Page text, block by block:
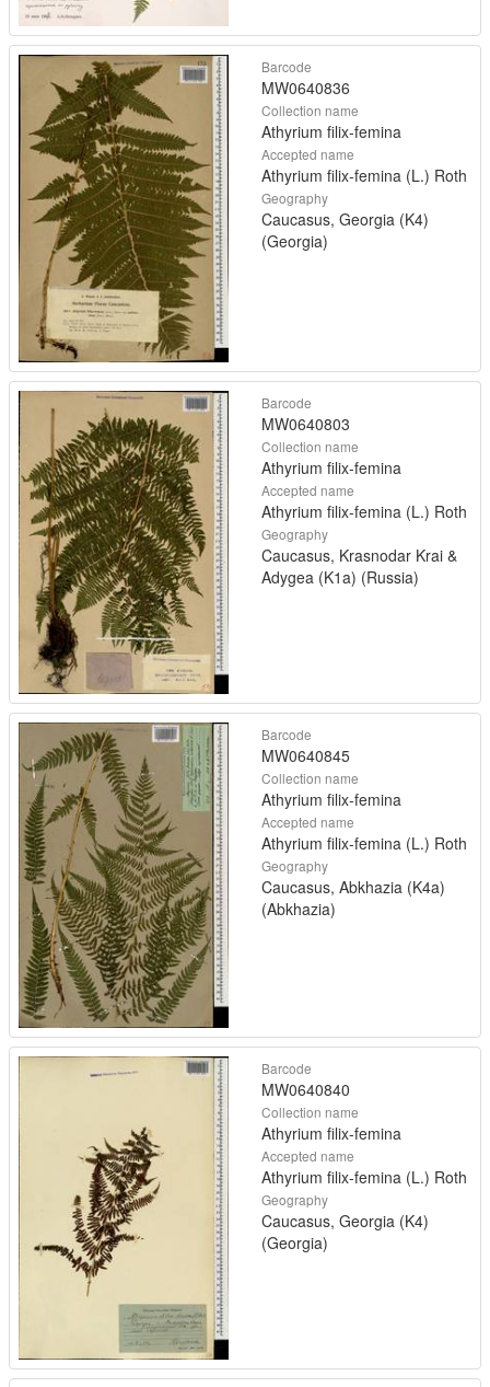
Barcode
MW0640836
Collection name
Athyrium filix-femina
Accepted name
Athyrium filix-femina (L.) Roth
Geography
Caucasus, Georgia (K4)
(Georgia)
Barcode
MW0640803
Collection name
Athyrium filix-femina
Accepted name
Athyrium filix-femina (L.) Roth
Geography
Caucasus, Krasnodar Krai &
Adygea (K1a) (Russia)
Barcode
MW0640845
Collection name
Athyrium filix-femina
Accepted name
Athyrium filix-femina (L.) Roth
Geography
Caucasus, Abkhazia (K4a)
(Abkhazia)
Barcode
MW0640840
Collection name
Athyrium filix-femina
Accepted name
Athyrium filix-femina (L.) Roth
Geography
Caucasus, Georgia (K4)
(Georgia)